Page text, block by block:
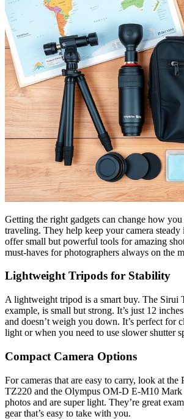
Getting the right gadgets can change how
traveling. They help keep your camera steady
offer small but powerful tools for amazing
must-haves for photographers always on the
Lightweight Tripods for Stability
A lightweight tripod is a smart buy. The Sirui
example, is small but strong. It’s just 12
and doesn’t weigh you down. It’s perfect for
light or when you need to use slower shutter
Compact Camera Options
For cameras that are easy to carry, look at the
TZ220 and the Olympus OM-D E-M10 Mark
photos and are super light. They’re great
gear that’s easy to take with you.